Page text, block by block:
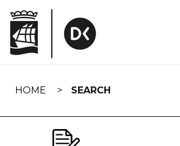
navigation
HOME SEARCH